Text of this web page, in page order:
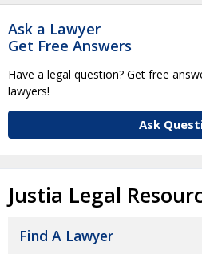
Ask a Lawyer
Get Free Answers
Have a legal question? Get free
lawyers!
Ask
Justia Legal
Find A Lawyer